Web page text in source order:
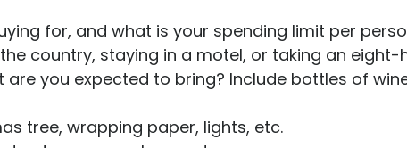
for, and what is your spending limit per
country, staying in a motel, or taking an
are you expected to bring? Include bottles of
tree, wrapping paper, lights, etc.